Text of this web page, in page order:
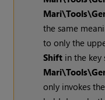
Mari
the same
to only the
Shift in the key
Mari
only invokes